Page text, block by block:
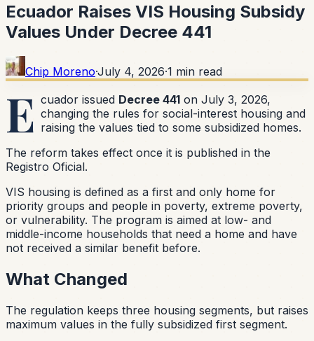
Ecuador Raises VIS Housing Subsidy
Values Under Decree 441
Chip Moreno·July 4, 2026·1 min read
E cuador issued Decree 441 on July 3, 2026,
changing the rules for social-interest housing and
raising the values tied to some subsidized homes.
The reform takes effect once it is published in the
Registro Oficial.
VIS housing is defined as a first and only home for
priority groups and people in poverty, extreme poverty,
or vulnerability. The program is aimed at low- and
middle-income households that need a home and have
not received a similar benefit before.
What Changed
The regulation keeps three housing segments, but raises
maximum values in the fully subsidized first segment.